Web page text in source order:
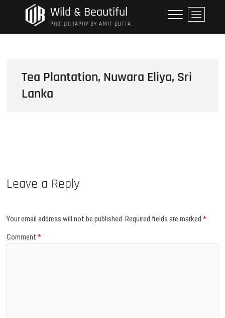
Wild & Beautiful
PHOTOGRAPHY BY AMIT DUTTA
M
e
n
t
Tea Plantation, Nuwara Eliya, Sri
Lanka
Leave a Reply
Your email address will not be published. Required fields are marked*
Comment*